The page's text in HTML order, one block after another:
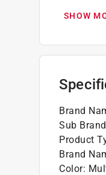
UV
SHOW
Brand
Sub Brand
Product
Brand
Color: